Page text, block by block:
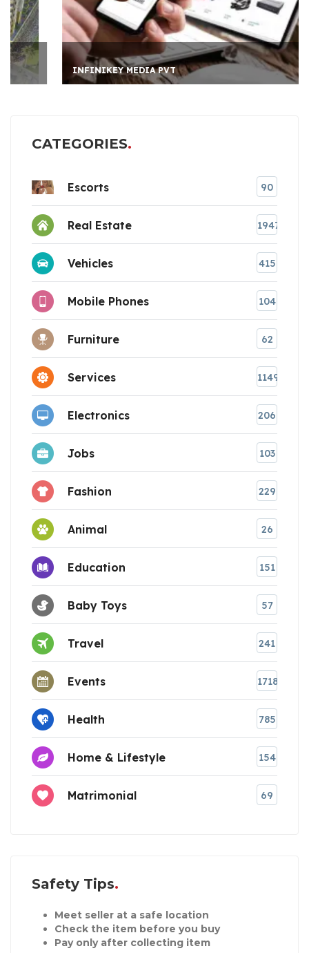
INFINIKEY MEDIA PVT
CATEGORIES
Escorts 90
Real Estate 1947
Vehicles 415
Mobile Phones 104
Furniture 62
Services 1149
Electronics 206
Jobs 103
Fashion 229
Animal 26
Education 151
Baby Toys 57
Travel 241
Events 1718
Health 785
Home & Lifestyle 154
Matrimonial 69
Safety Tips
Meet seller at a safe location
Check the item before you buy
Pay only after collecting item